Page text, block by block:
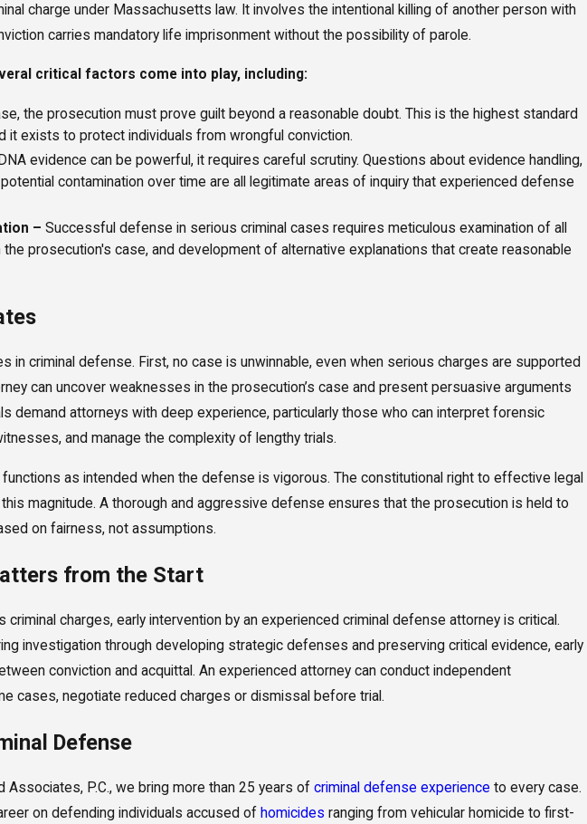
charge under Massachusetts law. It involves the intentional killing of another person with
carries mandatory life imprisonment without the possibility of parole.
critical factors come into play, including:
the prosecution must prove guilt beyond a reasonable doubt. This is the highest standard
it exists to protect individuals from wrongful conviction.
evidence can be powerful, it requires careful scrutiny. Questions about evidence handling,
contamination over time are all legitimate areas of inquiry that experienced defense
– Successful defense in serious criminal cases requires meticulous examination of all
prosecution's case, and development of alternative explanations that create reasonable
in criminal defense. First, no case is unwinnable, even when serious charges are supported
can uncover weaknesses in the prosecution’s case and present persuasive arguments
demand attorneys with deep experience, particularly those who can interpret forensic
and manage the complexity of lengthy trials.
as intended when the defense is vigorous. The constitutional right to effective legal
magnitude. A thorough and aggressive defense ensures that the prosecution is held to
on fairness, not assumptions.
from the Start
charges, early intervention by an experienced criminal defense attorney is critical.
investigation through developing strategic defenses and preserving critical evidence, early
conviction and acquittal. An experienced attorney can conduct independent
cases, negotiate reduced charges or dismissal before trial.
Defense
Associates, P.C., we bring more than 25 years of criminal defense experience to every case.
on defending individuals accused of homicides ranging from vehicular homicide to first-